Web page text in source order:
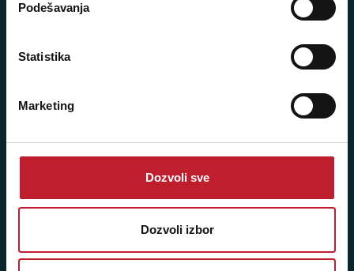
Podešavanja
Statistika
Marketing
Dozvoli sve
Dozvoli izbor
Telefoni:
+381 11 3347 883
+381 11 2688 068